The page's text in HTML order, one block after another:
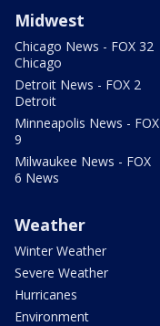
Midwest
Chicago News - FOX 32
Chicago
Detroit News - FOX 2
Detroit
Minneapolis News - FOX
9
Milwaukee News - FOX
6 News
Weather
Winter Weather
Severe Weather
Hurricanes
Environment